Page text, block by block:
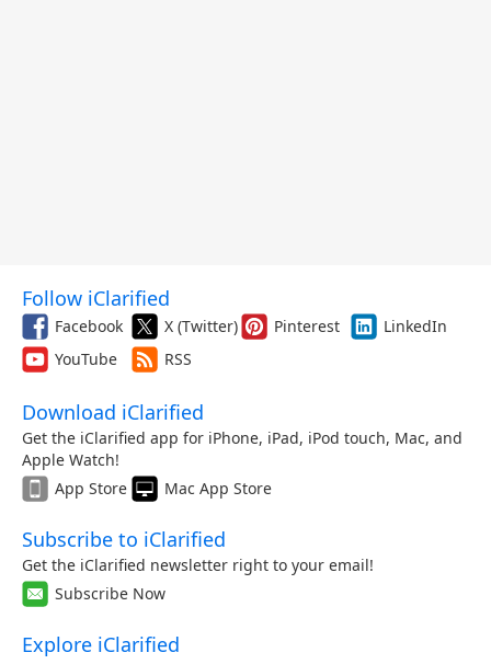
Follow iClarified
Facebook X (Twitter) Pinterest
LinkedIn
YouTube
RSS
Download iClarified
Get the iClarified app for iPhone, iPad, iPod touch, Mac, and
Apple Watch!
App Store
Mac App Store
Subscribe to iClarified
Get the iClarified newsletter right to your email!
Subscribe Now
Explore iClarified